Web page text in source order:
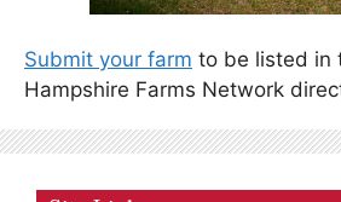
Submit your farm to be listed in
Hampshire Farms Network